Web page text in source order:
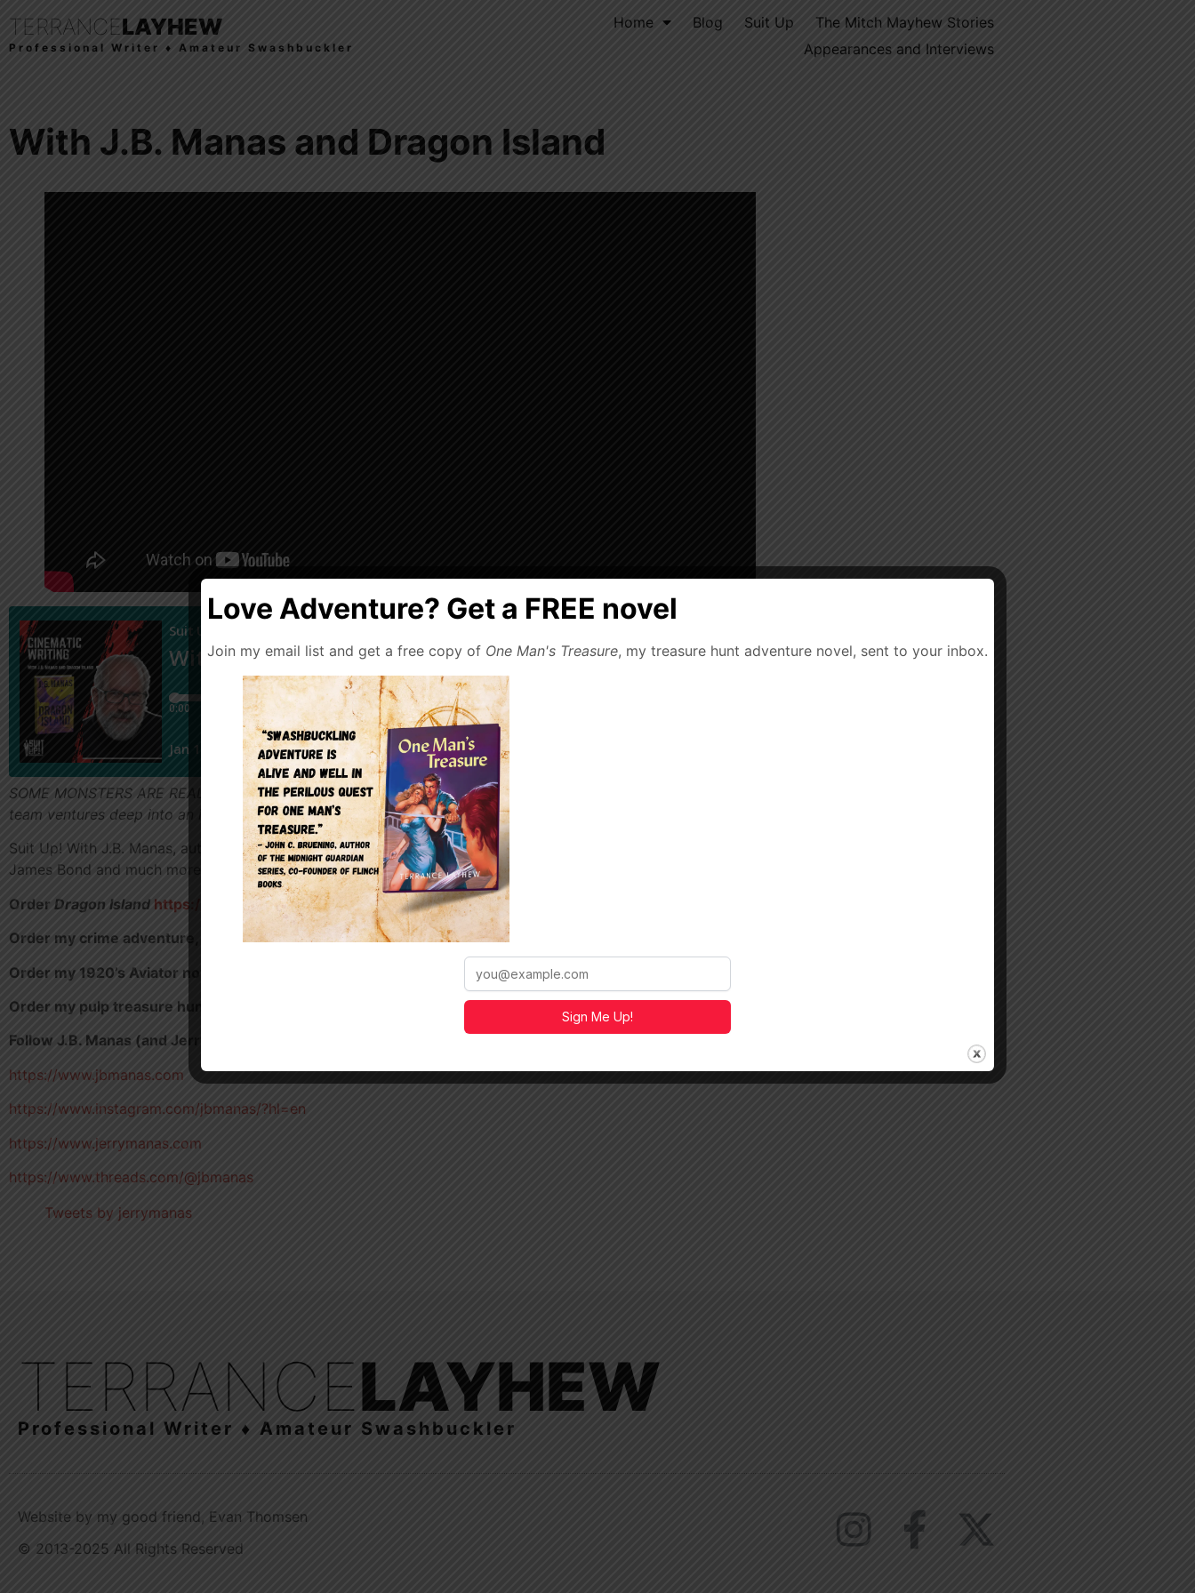
TERRANCELAYHEW
Professional Writer ♦ Amateur Swashbuckler
Home Blog Suit Up
The Mitch Mayhew Stories
Appearances and Interviews
With J.B. Manas and Dragon Island
SOME MONSTERS ARE REAL—AND SOME SECRETS ARE DEADLY. After a dragon-like attack, a paleontologist’s
team ventures deep into an island jungle—only to discover the true nightmare has just begun.
Suit Up! With J.B. Manas, author of fiction and non-fiction. We’ll be talking about cinematic writing, Dragon Island,
James Bond and much more!
Order Dragon Island https://a.co/d/9vYjgMm
Order my crime adventure,
Diamonds in Denverhttps://a.co/d/aHi7p9z
Order my 1920’s Aviator novella,
https://a.co/d/5FVQJWU
Order my pulp treasure hunt novel,
https://a.co/d/i19YMn7
Follow J.B. Manas (and Jerry Manas)
https://www.jbmanas.com
https://www.instagram.com/jbmanas/?hl=en
https://www.jerrymanas.com
https://www.threads.com/@jbmanas
Tweets by jerrymanas
TERRANCELAYHEW
Professional Writer ♦ Amateur Swashbuckler
Website by my good friend, Evan Thomsen
© 2013-2025 All Rights Reserved
Love Adventure? Get a FREE novel
Join my email list and get a free copy of One Man's Treasure, my treasure hunt adventure novel, sent to your inbox.
Sign Me Up!